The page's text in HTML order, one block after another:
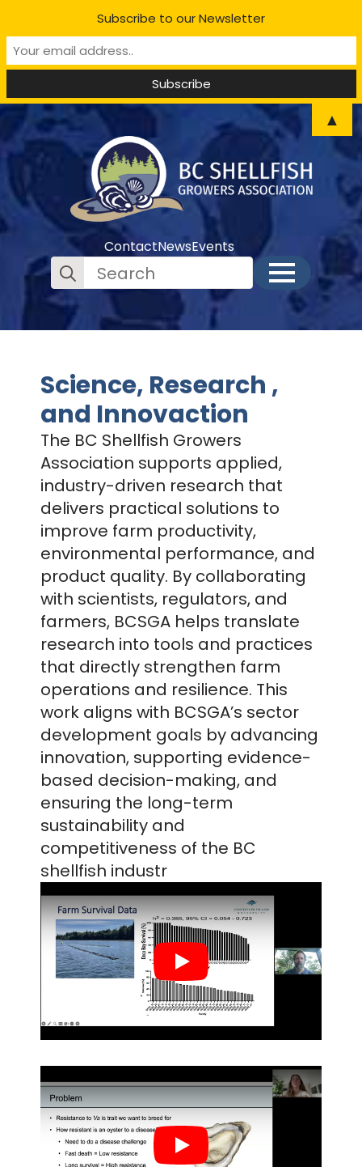
ContactNewsEvents
Search
for:
Science, Research ,
and Innovaction
The BC Shellfish Growers
Association supports applied,
industry-driven research that
delivers practical solutions to
improve farm productivity,
environmental performance, and
product quality. By collaborating
with scientists, regulators, and
farmers, BCSGA helps translate
research into tools and practices
that directly strengthen farm
operations and resilience. This
work aligns with BCSGA’s sector
development goals by advancing
innovation, supporting evidence-
based decision-making, and
ensuring the long-term
sustainability and
competitiveness of the BC
shellfish industr
Play
Play
Subscribe to our Newsletter
▲